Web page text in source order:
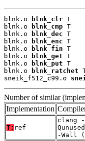
blnk.o blnk_clr T
blnk.o
blnk_cmp T
blnk.o
blnk_dec T
blnk.o
blnk_enc T
blnk.o
blnk_fin T
blnk.o
blnk_get T
blnk.o
blnk_put T
blnk.o
blnk_ratchet
sneik_f512_c99.o
Number of similar
Implementation
T: ref
clang
-Wall